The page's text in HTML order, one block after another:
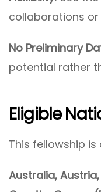
collaborations
No Preliminary
potential rather
Eligible
This fellowship
Australia,